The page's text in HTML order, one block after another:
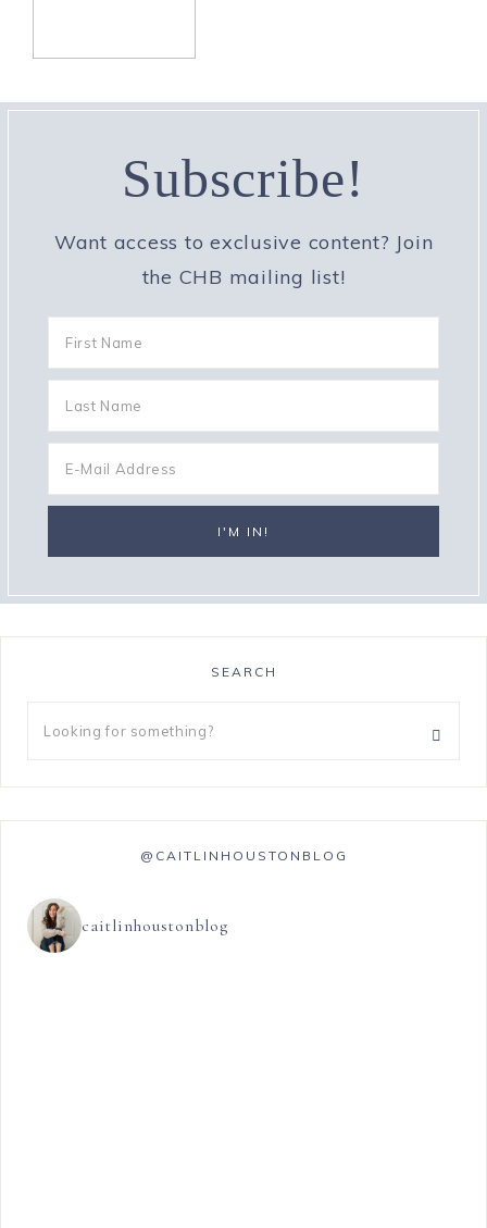
Subscribe!
Want access to exclusive content? Join
the CHB mailing list!
SEARCH
@CAITLINHOUSTONBLOG
caitlinhoustonblog